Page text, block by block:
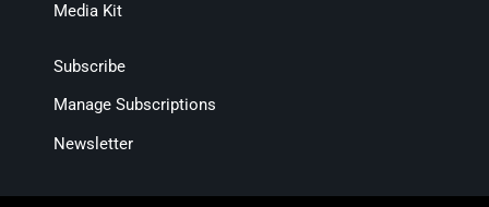
Media Kit
Subscribe
Manage Subscriptions
Newsletter